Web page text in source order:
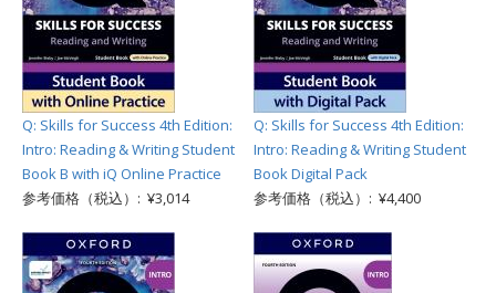
Q: Skills for Success 4th Edition:
Intro: Reading & Writing Student
Book B with iQ Online Practice
参考価格（税込）: ¥3,014
Q: Skills for Success 4th Edition:
Intro: Reading & Writing Student
Book Digital Pack
参考価格（税込）: ¥4,400